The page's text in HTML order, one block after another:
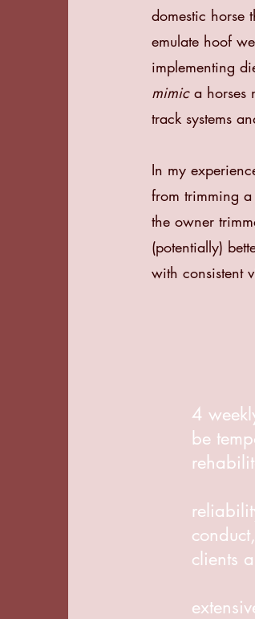
domestic horse
emulate hoof
implementing
mimica horses
track systems
In my
from trimming
the owner
(potentially)
with consistent
4
be
clients